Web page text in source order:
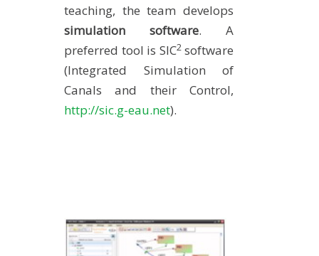
teaching, the team develops
simulation software. A
preferred tool is SIC2software
(Integrated Simulation of
Canals and their Control,
http://sic.g-eau.net).